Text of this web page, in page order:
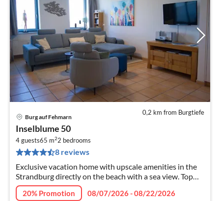
0,2 km from Burgtiefe
Burg auf Fehmarn
Inselblume 50
4 guests65 m22 bedrooms
8 reviews
Exclusive vacation home with upscale amenities in the
Strandburg directly on the beach with a sea view. Top
modern, two bedrooms, bathroom with washing
machine.
20% Promotion
08/07/2026 - 08/22/2026